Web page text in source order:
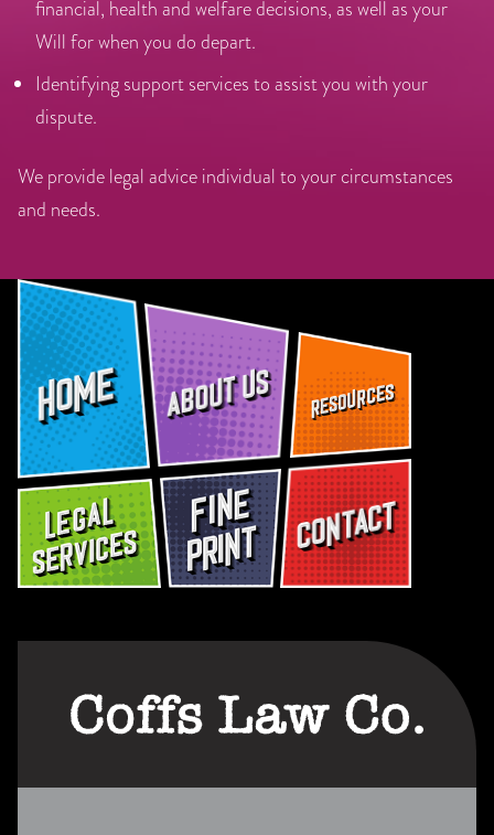
financial, health and welfare decisions, as well as your
Will for when you do depart.
Identifying support services to assist you with your
dispute.
We provide legal advice individual to your circumstances
and needs.